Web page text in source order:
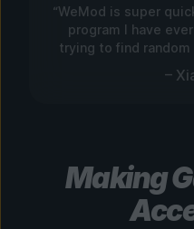
“WeMod is super
program I have
trying to find
–
Making